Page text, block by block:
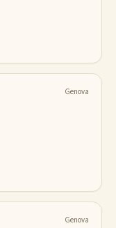
Genova
Genova